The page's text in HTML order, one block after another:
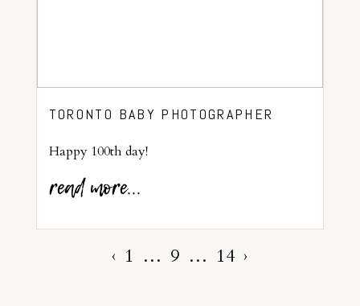
TORONTO BABY PHOTOGRAPHER
Happy 100th day!
read more...
‹ 1 … 9 … 14 ›